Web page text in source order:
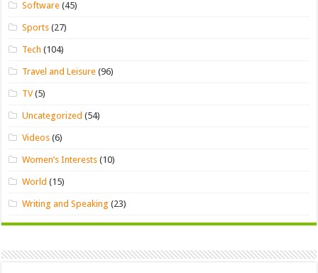
Software (45)
Sports (27)
Tech (104)
Travel and Leisure (96)
TV(5)
Uncategorized (54)
Videos (6)
Women’s Interests (10)
World (15)
Writing and Speaking (23)